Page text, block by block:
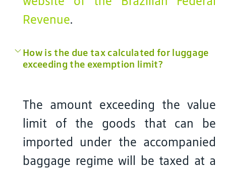
Revenue.
How is the due tax calculated for luggage
exceeding the exemption limit?
The amount exceeding the value
limit of the goods that can be
imported under the accompanied
baggage regime will be taxed at a